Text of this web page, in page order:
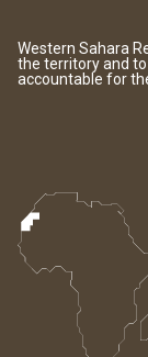
Western Sahara
the territory and
accountable for